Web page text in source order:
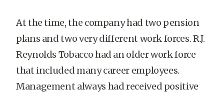
At the time, the company had two pension
plans and two very different work forces. R.J.
Reynolds Tobacco had an older work force
that included many career employees.
Management always had received positive